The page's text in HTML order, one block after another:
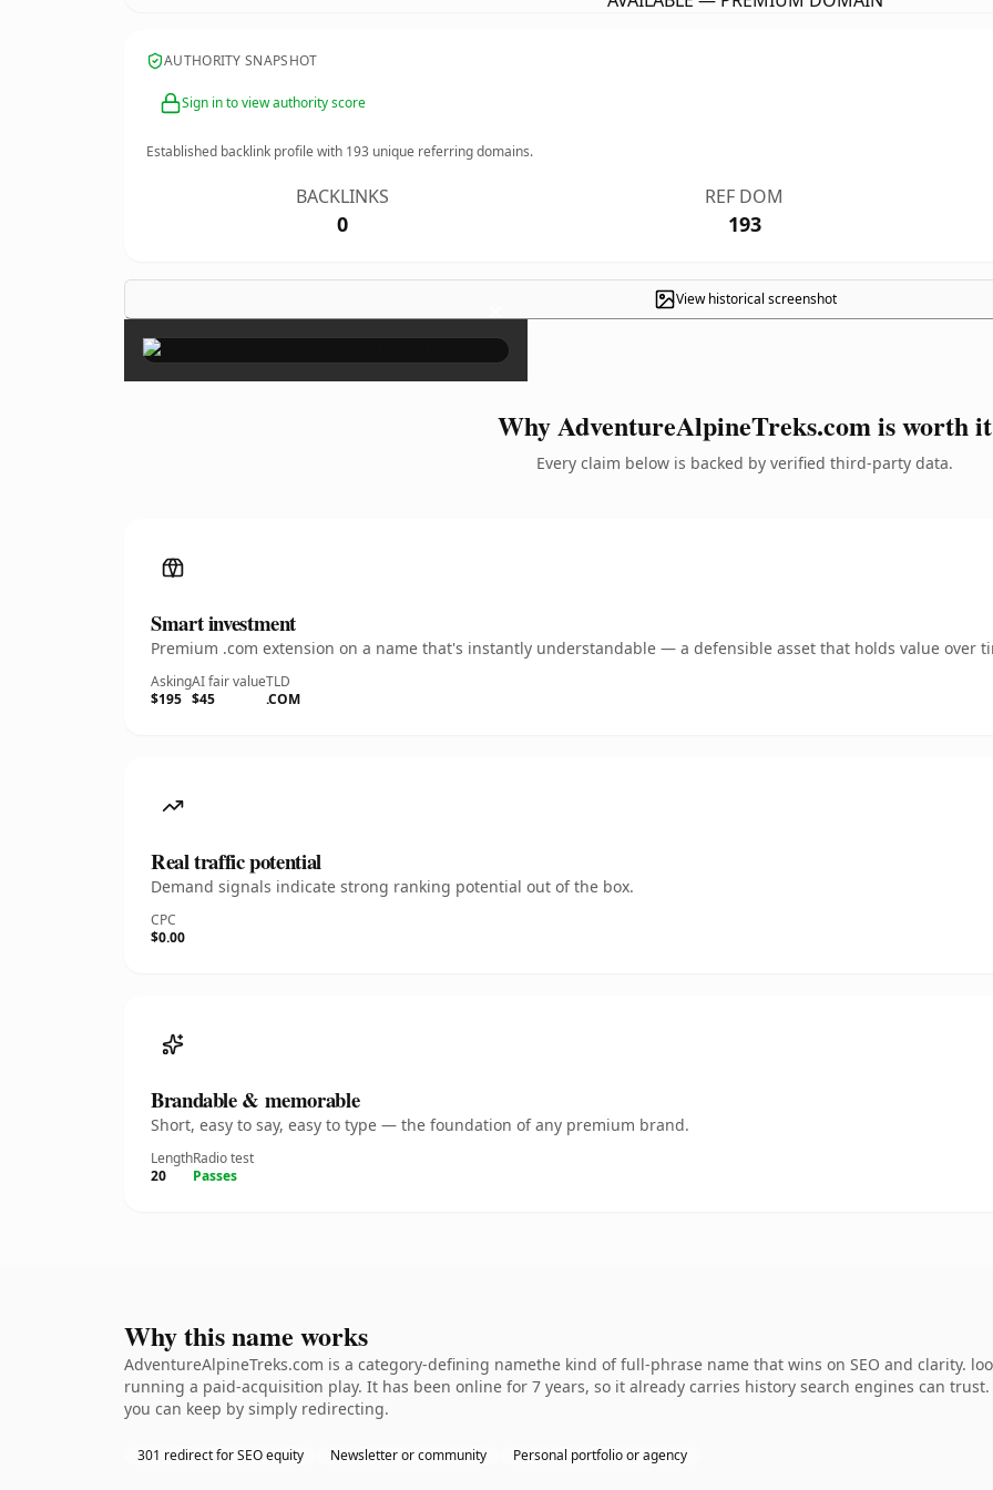
AUTHORITY SNAPSHOT
Sign in to view authority score
Established backlink profile with 193 unique referring domains.
BACKLINKS
0
REF DOM
193
View historical screenshot
×
Why AdventureAlpineTreks.com is worth it
Every claim below is backed by verified third-party data.
Smart investment
Premium .com extension on a name that's instantly understandable — a defensible asset that holds value over
Asking
$195
AI fair value
$45
TLD
.COM
Real traffic potential
Demand signals indicate strong ranking potential out of the box.
CPC
$0.00
Brandable & memorable
Short, easy to say, easy to type — the foundation of any premium brand.
Length
20
Radio test
Passes
Why this name works
AdventureAlpineTreks.com is a category-defining namethe kind of full-phrase name that wins on SEO and clarity.
running a paid-acquisition play. It has been online for 7 years, so it already carries history search engines can
you can keep by simply redirecting.
301 redirect for SEO equity Newsletter or community Personal portfolio or agency